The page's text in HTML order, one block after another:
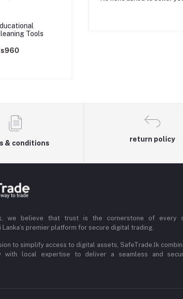
Tools
& conditions
return policy
, we believe that trust is the cornerstone of every
Lanka’s premier platform for secure digital trading,
to simplify access to digital assets, SafeTrade.lk
with local expertise to deliver a seamless and